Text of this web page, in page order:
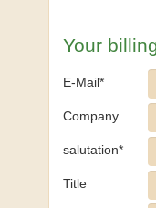
Your
E-Mail*
Company
salutation*
Title